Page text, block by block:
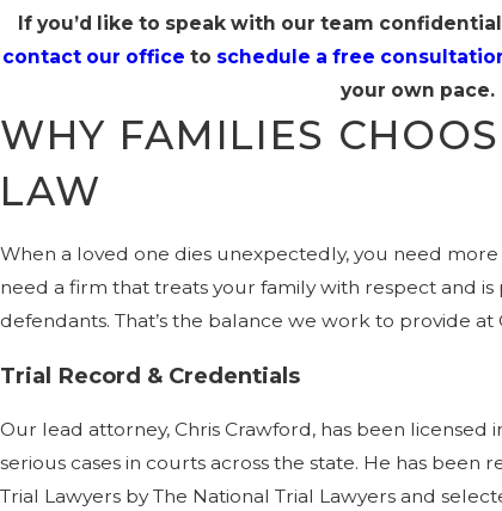
If you’d like to speak with our team
contact our office to schedule a free
your own pace.
WHY FAMILIES
LAW
When a loved one dies unexpectedly, you need
need a firm that treats your family with respect and
defendants. That’s the balance we work to provide at
Trial Record & Credentials
Our lead attorney, Chris Crawford, has been licensed
serious cases in courts across the state. He has been
Trial Lawyers by The National Trial Lawyers and